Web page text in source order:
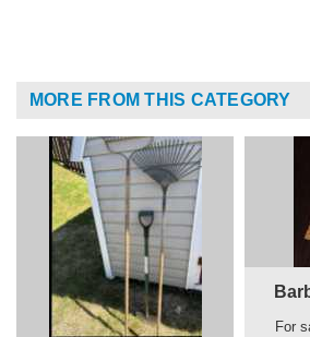
MORE FROM THIS CATEGORY
For